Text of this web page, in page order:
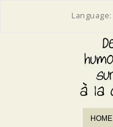
Language:
HOME